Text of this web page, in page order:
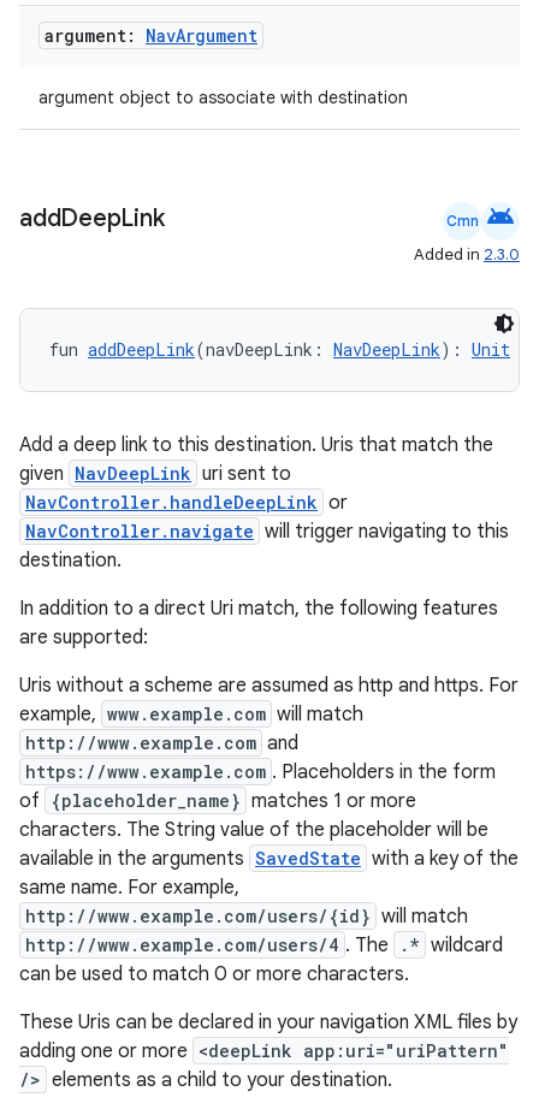
argument: NavArgument
argument object to associate with destination
addDeepLink Cmn android
Added in 2.3.0
fun addDeepLink(navDeepLink: NavDeepLink): Unit
Add a deep link to this destination. Uris that match the
given NavDeepLink uri sent to
NavController.handleDeepLink or
NavController.navigate will trigger navigating to this
destination.
In addition to a direct Uri match, the following features
are supported:
Uris without a scheme are assumed as http and https. For
example, www.example.com will match
http://www.example.com and
https://www.example.com . Placeholders in the form
of
{placeholder_name} matches 1 or more
characters. The String value of the placeholder will be
available in the arguments SavedState with a key of the
same name. For example,
http://www.example.com/users/{id} will match
http://www.example.com/users/4 . The .* wildcard
can be used to match 0 or more characters.
These Uris can be declared in your navigation XML files by
adding one or more <deepLink app:uri="uriPattern"
/> elements as a child to your destination.